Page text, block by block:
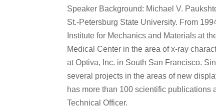
Speaker Background: Michael V.
St.-Petersburg State University. From
Institute for Mechanics and Materials at
Medical Center in the area of x-ray
at Optiva, Inc. in South San Francisco.
several projects in the areas of new
has more than 100 scientific publications
Technical Officer.